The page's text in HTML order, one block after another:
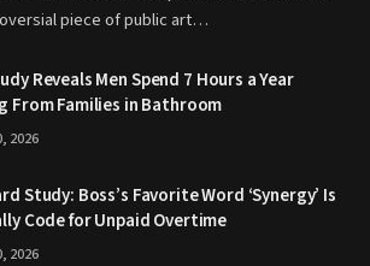
piece of public art…
Reveals Men Spend 7 Hours a Year
From Families in Bathroom
2026
Study: Boss’s Favorite Word ‘Synergy’ Is
Code for Unpaid Overtime
2026